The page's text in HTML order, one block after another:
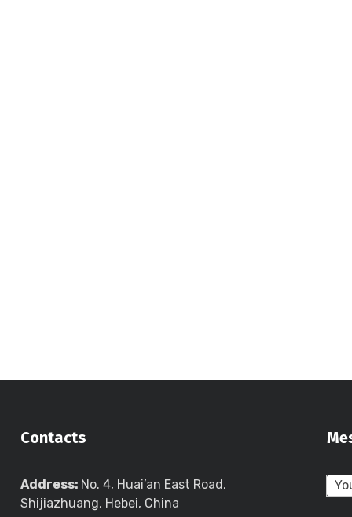
Contacts
Address: No. 4, Huai’an East Road,
Shijiazhuang, Hebei, China